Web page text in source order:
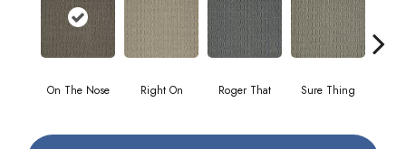
On The Nose Right On Roger That Sure Thing